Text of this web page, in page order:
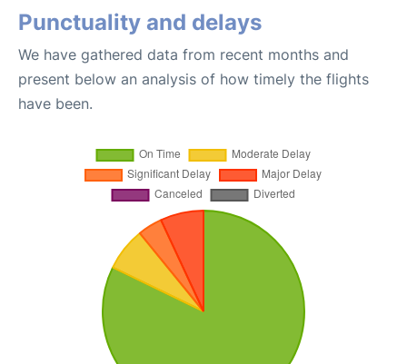
Punctuality and delays
We have gathered data from recent months and
present below an analysis of how timely the flights
have been.